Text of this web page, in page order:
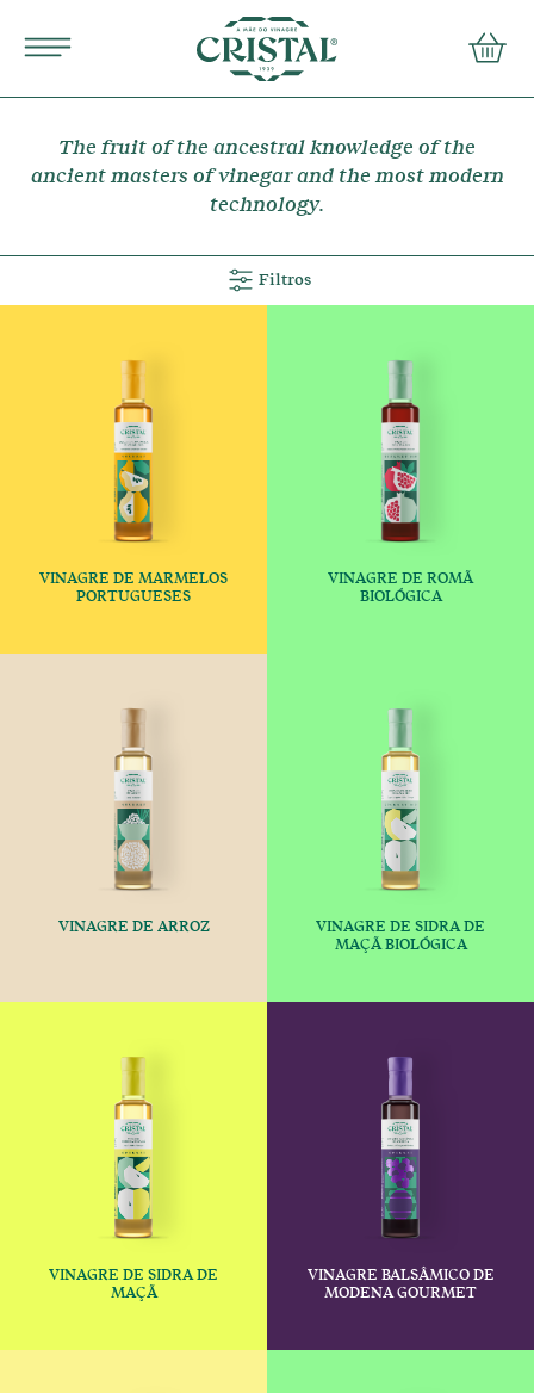
conta
Português
RECIPES
MOTHER OF VINEGAR
FAQs
Terms and Conditions
Privacy Policy COMTEMP
The fruit of the ancestral knowledge of the
ancient masters of vinegar and the most modern
technology.
Filtros
VINAGRE DE MARMELOS
PORTUGUESES
€
VINAGRE DE ROMÃ
BIOLÓGICA
€
VINAGRE DE ARROZ
€
VINAGRE DE SIDRA DE
MAÇÃ BIOLÓGICA
€
VINAGRE DE SIDRA DE
MAÇÃ€
VINAGRE BALSÂMICO DE
MODENA GOURMET
€